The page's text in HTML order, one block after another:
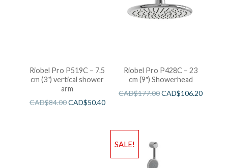
Riobel Pro P519C – 7.5
cm (3″) vertical shower
arm
CAD$84.00CAD$50.40
Riobel Pro P428C – 23
cm (9″) Showerhead
CAD$177.00CAD$106.20
SALE!